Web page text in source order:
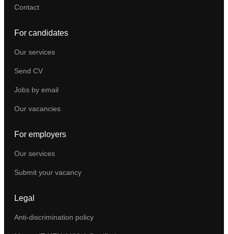
Contact
For candidates
Our services
Send CV
Jobs by email
Our vacancies
For employers
Our services
Submit your vacancy
Legal
Anti-discrimination policy